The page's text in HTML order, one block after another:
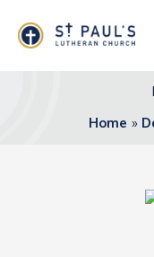
content
Home